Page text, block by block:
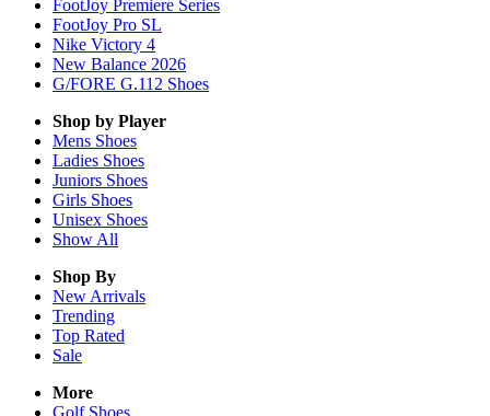
FootJoy Premiere Series
FootJoy Pro SL
Nike Victory 4
New Balance 2026
G/FORE G.112 Shoes
Shop by Player
Mens Shoes
Ladies Shoes
Juniors Shoes
Girls Shoes
Unisex Shoes
Show All
Shop By
New Arrivals
Trending
Top Rated
Sale
More
Golf Shoes